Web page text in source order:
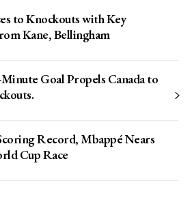
to Knockouts with Key
Kane, Bellingham
Minute Goal Propels Canada to
Record, Mbappé Nears
Cup Race